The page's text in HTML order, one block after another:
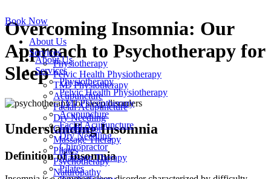
to
content
About Us
Services
Physiotherapy
Pelvic Health Physiotherapy
TMJ Physiotherapy
Acupuncture
Facial Acupuncture
Dry Needling
Chiropractor
Massage Therapy
Pilates
Book Now
About Us
Services
Physiotherapy
Pelvic Health Physiotherapy
TMJ Physiotherapy
Acupuncture
Facial Acupuncture
Dry Needling
Chiropractor
Massage Therapy
Pilates
Psychotherapy
Naturopathy
Overcoming Insomnia: Our
Approach to Psychotherapy for
Sleep
Understanding Insomnia
Definition of Insomnia